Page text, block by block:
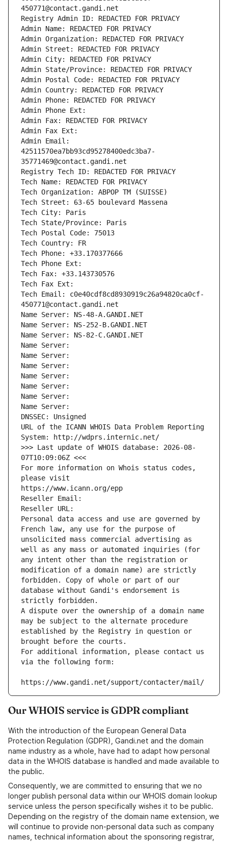
450771@contact.gandi.net
Registry Admin ID: REDACTED FOR PRIVACY
Admin Name: REDACTED FOR PRIVACY
Admin Organization: REDACTED FOR PRIVACY
Admin Street: REDACTED FOR PRIVACY
Admin City: REDACTED FOR PRIVACY
Admin State/Province: REDACTED FOR PRIVACY
Admin Postal Code: REDACTED FOR PRIVACY
Admin Country: REDACTED FOR PRIVACY
Admin Phone: REDACTED FOR PRIVACY
Admin Phone Ext:
Admin Fax: REDACTED FOR PRIVACY
Admin Fax Ext:
Admin Email:
42511570ea7bb93cd95278400edc3ba7-
35771469@contact.gandi.net
Registry Tech ID: REDACTED FOR PRIVACY
Tech Name: REDACTED FOR PRIVACY
Tech Organization: ABPOP TM (SUISSE)
Tech Street: 63-65 boulevard Massena
Tech City: Paris
Tech State/Province: Paris
Tech Postal Code: 75013
Tech Country: FR
Tech Phone: +33.170377666
Tech Phone Ext:
Tech Fax: +33.143730576
Tech Fax Ext:
Tech Email: c0e40cdf8cd8930919c26a94820ca0cf-
450771@contact.gandi.net
Name Server: NS-48-A.GANDI.NET
Name Server: NS-252-B.GANDI.NET
Name Server: NS-82-C.GANDI.NET
Name Server:
Name Server:
Name Server:
Name Server:
Name Server:
Name Server:
Name Server:
DNSSEC: Unsigned
URL of the ICANN WHOIS Data Problem Reporting
System: http://wdprs.internic.net/
>>> Last update of WHOIS database: 2026-08-
07T10:09:06Z <<<
For more information on Whois status codes,
please visit
https://www.icann.org/epp
Reseller Email:
Reseller URL:
Personal data access and use are governed by
French law, any use for the purpose of
unsolicited mass commercial advertising as
well as any mass or automated inquiries (for
any intent other than the registration or
modification of a domain name) are strictly
forbidden. Copy of whole or part of our
database without Gandi's endorsement is
strictly forbidden.
A dispute over the ownership of a domain name
may be subject to the alternate procedure
established by the Registry in question or
brought before the courts.
For additional information, please contact us
via the following form:
https://www.gandi.net/support/contacter/mail/
Our WHOIS service is GDPR compliant
With the introduction of the European General Data
Protection Regulation (GDPR), Gandi.net and the domain
name industry as a whole, have had to adapt how personal
data in the WHOIS database is handled and made available to
the public.
Consequently, we are committed to ensuring that we no
longer publish personal data within our WHOIS domain lookup
service unless the person specifically wishes it to be public.
Depending on the registry of the domain name extension, we
will continue to provide non-personal data such as company
names, technical information about the sponsoring registrar,